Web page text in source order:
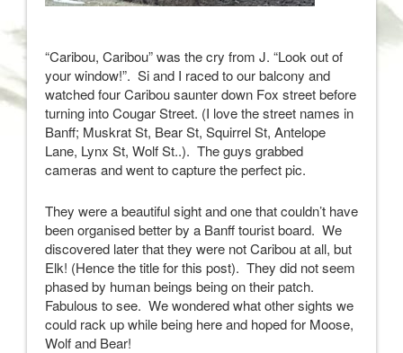
“Caribou, Caribou” was the cry from J. “Look out of
your window!”. Si and I raced to our balcony and
watched four Caribou saunter down Fox street before
turning into Cougar Street. (I love the street names in
Banff; Muskrat St, Bear St, Squirrel St, Antelope
Lane, Lynx St, Wolf St..). The guys grabbed
cameras and went to capture the perfect pic.
They were a beautiful sight and one that couldn’t have
been organised better by a Banff tourist board. We
discovered later that they were not Caribou at all, but
Elk! (Hence the title for this post). They did not seem
phased by human beings being on their patch.
Fabulous to see. We wondered what other sights we
could rack up while being here and hoped for Moose,
Wolf and Bear!